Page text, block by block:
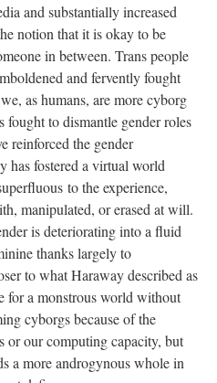
and substantially increased
notion that it is okay to be
in between. Trans people
and fervently fought
as humans, are more cyborg
fought to dismantle gender roles
reinforced the gender
has fostered a virtual world
to the experience,
manipulated, or erased at will.
is deteriorating into a fluid
thanks largely to
to what Haraway described as
for a monstrous world without
cyborgs because of the
or our computing capacity, but
a more androgynous whole in